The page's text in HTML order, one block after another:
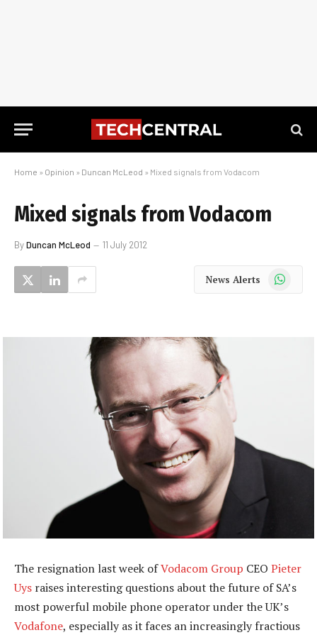
Home » Opinion » Duncan McLeod » Mixed signals from Vodacom
Mixed signals from Vodacom
ByDuncan McLeod 11 July 2012
News Alerts WhatsApp
The resignation last week ofVodacom Group CEO Pieter
Uys raises interesting questions about the future of SA’s
most powerful mobile phone operator under the UK’s
Vodafone, especially as it faces an increasingly fractious